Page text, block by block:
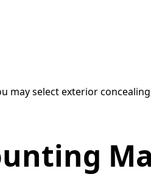
select exterior